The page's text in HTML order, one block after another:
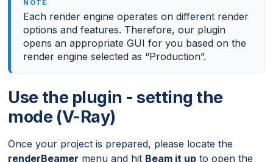
Each render engine operates on different render
options and features. Therefore, our plugin
opens an appropriate GUI for you based on the
render engine selected as “Production”.
Use the plugin - setting the
mode (V-Ray)
Once your project is prepared, please locate the
renderBeamer menu and hit Beam it up to open the